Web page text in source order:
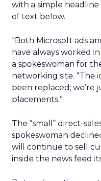
with a simple
of text below.
“Both Microsoft ads
have always worked
a spokeswoman for
networking site. “The
been replaced; we’re
placements.”
The “small” direct-
spokeswoman
will continue to sell
inside the news feed